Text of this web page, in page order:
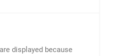
displayed because